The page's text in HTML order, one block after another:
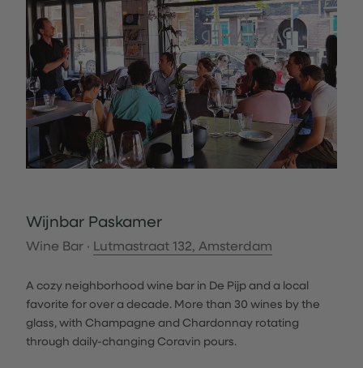
Wijnbar Paskamer
Wine Bar · Lutmastraat 132, Amsterdam
A cozy neighborhood wine bar in De Pijp and a local
favorite for over a decade. More than 30 wines by the
glass, with Champagne and Chardonnay rotating
through daily-changing Coravin pours.